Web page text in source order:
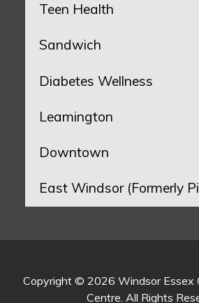
Teen Health
Sandwich
Diabetes Wellness
Leamington
Downtown
East Windsor (Formerly
Copyright © 2026 Windsor Essex
Centre. All Rights